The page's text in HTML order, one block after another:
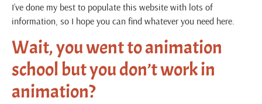
I’ve done my best to populate this website with lots of
information, so I hope you can find whatever you need here.
Wait, you went to animation
school but you don’t work in
animation?